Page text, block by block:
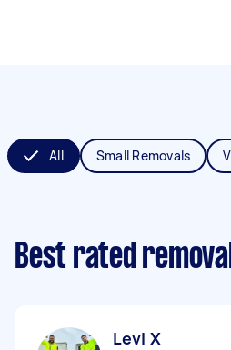
All Small Removals
Best rated
Levi X